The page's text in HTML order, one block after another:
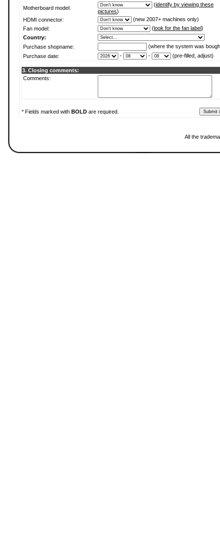
Motherboard model:
(identify by viewing these
pictures)
HDMI connector:
(new 2007+ machines only)
Fan model:
(look for the fan label)
Country:
Purchase shopname:
(where the system was
Purchase date:
- - (pre-filled, adjust)
3. Closing comments:
Comments:
* Fields marked with BOLD are required.
All the